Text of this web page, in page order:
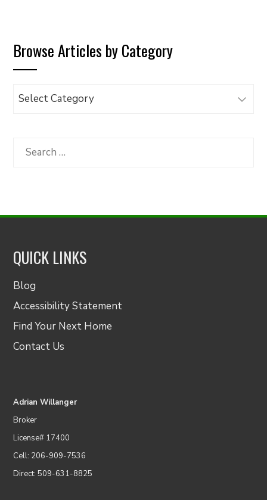
Browse Articles by Category
Browse
Category
Search
QUICK LINKS
Blog
Accessibility Statement
Find Your Next Home
Contact Us
Adrian Willanger
Broker
License# 17400
Cell: 206-909-7536
Direct: 509-631-8825